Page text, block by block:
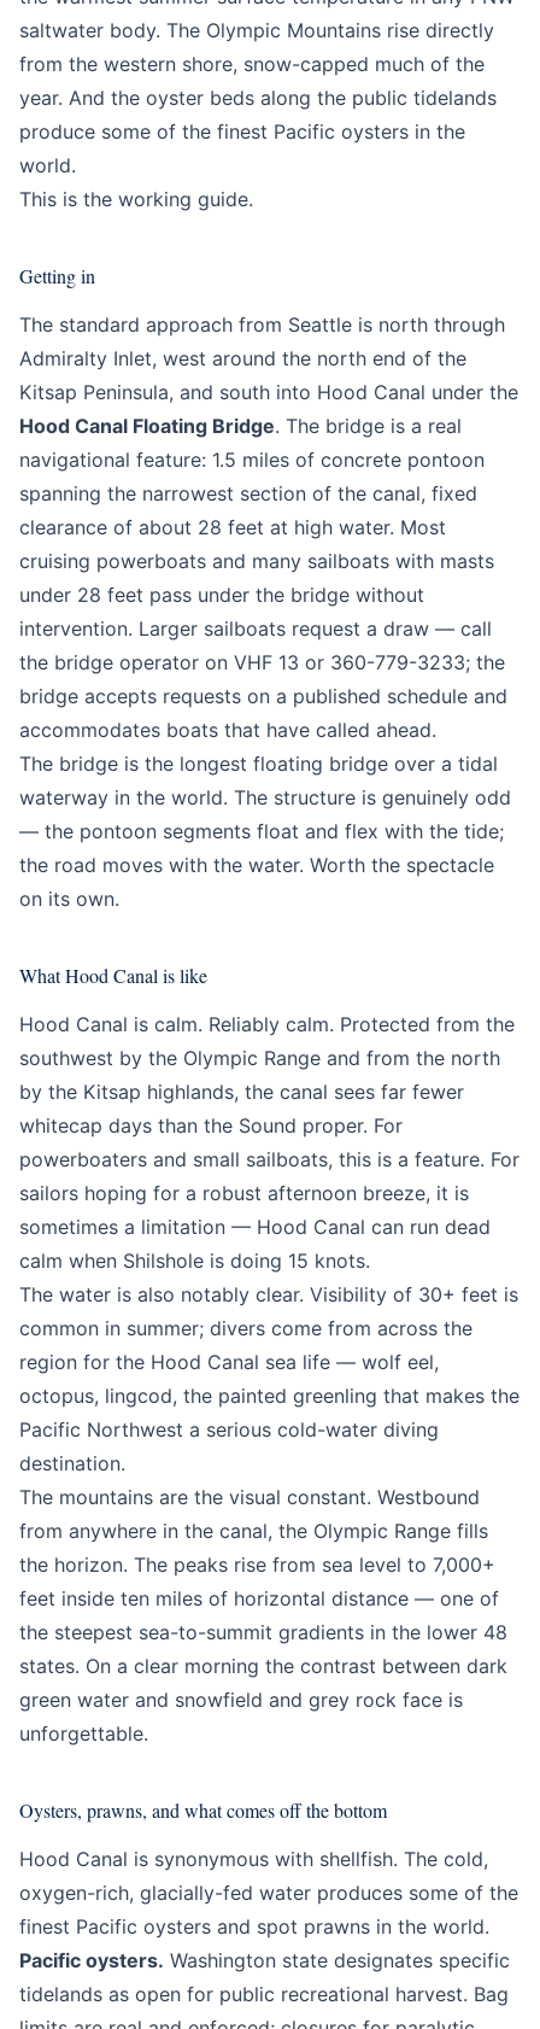
saltwater body. The Olympic Mountains rise directly
from the western shore, snow-capped much of the
year. And the oyster beds along the public tidelands
produce some of the finest Pacific oysters in the
world.
This is the working guide.
Getting in
The standard approach from Seattle is north through
Admiralty Inlet, west around the north end of the
Kitsap Peninsula, and south into Hood Canal under the
Hood Canal Floating Bridge. The bridge is a real
navigational feature: 1.5 miles of concrete pontoon
spanning the narrowest section of the canal, fixed
clearance of about 28 feet at high water. Most
cruising powerboats and many sailboats with masts
under 28 feet pass under the bridge without
intervention. Larger sailboats request a draw — call
the bridge operator on VHF 13 or 360-779-3233; the
bridge accepts requests on a published schedule and
accommodates boats that have called ahead.
The bridge is the longest floating bridge over a tidal
waterway in the world. The structure is genuinely odd
— the pontoon segments float and flex with the tide;
the road moves with the water. Worth the spectacle
on its own.
What Hood Canal is like
Hood Canal is calm. Reliably calm. Protected from the
southwest by the Olympic Range and from the north
by the Kitsap highlands, the canal sees far fewer
whitecap days than the Sound proper. For
powerboaters and small sailboats, this is a feature. For
sailors hoping for a robust afternoon breeze, it is
sometimes a limitation — Hood Canal can run dead
calm when Shilshole is doing 15 knots.
The water is also notably clear. Visibility of 30+ feet is
common in summer; divers come from across the
region for the Hood Canal sea life — wolf eel,
octopus, lingcod, the painted greenling that makes the
Pacific Northwest a serious cold-water diving
destination.
The mountains are the visual constant. Westbound
from anywhere in the canal, the Olympic Range fills
the horizon. The peaks rise from sea level to 7,000+
feet inside ten miles of horizontal distance — one of
the steepest sea-to-summit gradients in the lower 48
states. On a clear morning the contrast between dark
green water and snowfield and grey rock face is
unforgettable.
Oysters, prawns, and what comes off the bottom
Hood Canal is synonymous with shellfish. The cold,
oxygen-rich, glacially-fed water produces some of the
finest Pacific oysters and spot prawns in the world.
Pacific oysters. Washington state designates specific
tidelands as open for public recreational harvest. Bag